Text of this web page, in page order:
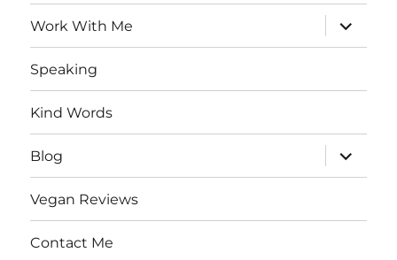
Work With Me
expand
child
menu
Speaking
Kind Words
Blog
expand
child
menu
Vegan Reviews
Contact Me